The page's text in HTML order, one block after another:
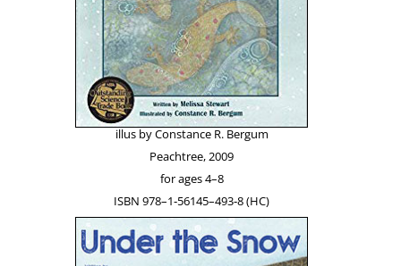
illus by Con­stance R. Bergum
Peachtree, 2009
for ages 4–8
ISBN 978–1‑56145–493‑8 (HC)